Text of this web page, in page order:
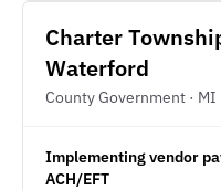
Charter
Waterford
County Government · MI
Implementing vendor
ACH/EFT